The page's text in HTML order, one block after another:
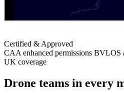
Certified & Approved
CAA enhanced permissions BVLOS
UK coverage
Drone teams in every